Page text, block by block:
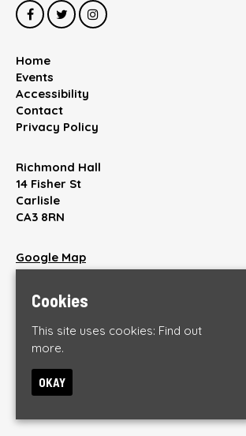
Home
Events
Accessibility
Contact
Privacy Policy
Richmond Hall
14 Fisher St
Carlisle
CA3 8RN
Google Map
T:01228 512220
© The Brickyard
Cookies
This site uses cookies: Find out
more.
OKAY